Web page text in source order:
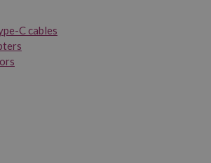
C cables